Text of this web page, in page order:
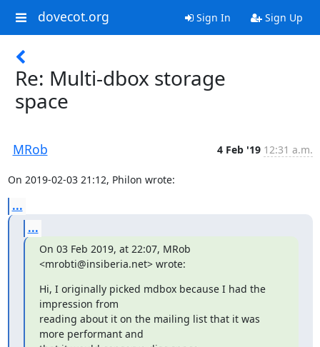
dovecot.org Sign In Sign Up
Re: Multi-dbox storage
space
MRob 4 Feb '19 12:31 a.m.
On 2019-02-03 21:12, Philon wrote:
...
...
On 03 Feb 2019, at 22:07, MRob
<mrobti@insiberia.net> wrote:
Hi, I originally picked mdbox because I had the
impression from
reading about it on the mailing list that it was
more performant and